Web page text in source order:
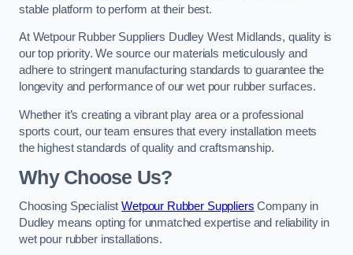
stable platform to perform at their best.
At Wetpour Rubber Suppliers Dudley West Midlands, quality is
our top priority. We source our materials meticulously and
adhere to stringent manufacturing standards to guarantee the
longevity and performance of our wet pour rubber surfaces.
Whether it’s creating a vibrant play area or a professional
sports court, our team ensures that every installation meets
the highest standards of quality and craftsmanship.
Why Choose Us?
Choosing SpecialistWetpour Rubber Suppliers Company in
Dudley means opting for unmatched expertise and reliability in
wet pour rubber installations.